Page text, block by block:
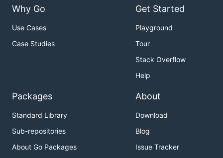
Why Go
Use Cases
Case Studies
Get Started
Playground
Tour
Stack Overflow
Help
Packages
Standard Library
Sub-repositories
About Go Packages
About
Download
Blog
Issue Tracker